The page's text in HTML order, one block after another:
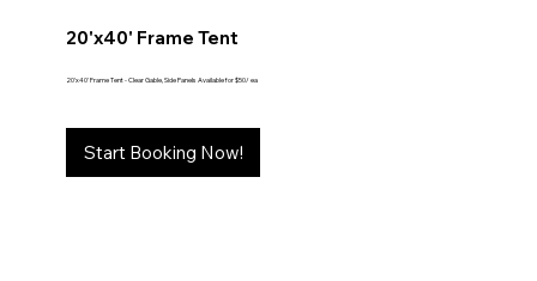
20'x40' Frame Tent
20'x40' Frame Tent - Clear Gable, Side Panels Available for $50/ ea
Start Booking Now!